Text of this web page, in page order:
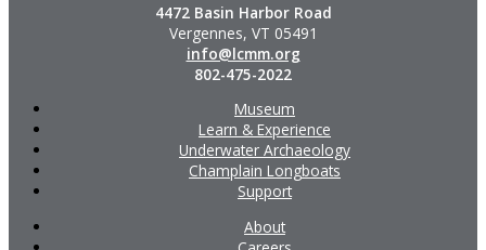
4472 Basin Harbor Road
Vergennes, VT 05491
info@lcmm.org
802-475-2022
Museum
Learn & Experience
Underwater Archaeology
Champlain Longboats
Support
About